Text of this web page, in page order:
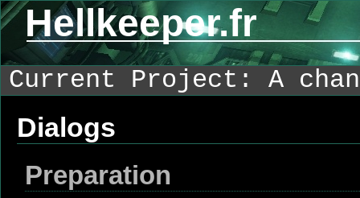
Hellkeeper.fr
Current Project: A
Dialogs
Preparation